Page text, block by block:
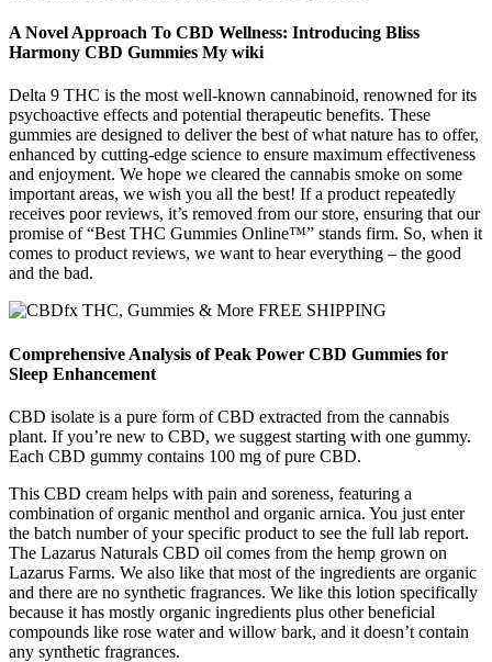
A Novel Approach To CBD Wellness: Introducing Bliss
Harmony CBD Gummies My wiki
Delta 9 THC is the most well-known cannabinoid, renowned for its
psychoactive effects and potential therapeutic benefits. These
gummies are designed to deliver the best of what nature has to offer,
enhanced by cutting-edge science to ensure maximum effectiveness
and enjoyment. We hope we cleared the cannabis smoke on some
important areas, we wish you all the best! If a product repeatedly
receives poor reviews, it’s removed from our store, ensuring that our
promise of “Best THC Gummies Online™” stands firm. So, when it
comes to product reviews, we want to hear everything – the good
and the bad.
Comprehensive Analysis of Peak Power CBD Gummies for
Sleep Enhancement
CBD isolate is a pure form of CBD extracted from the cannabis
plant. If you’re new to CBD, we suggest starting with one gummy.
Each CBD gummy contains 100 mg of pure CBD.
This CBD cream helps with pain and soreness, featuring a
combination of organic menthol and organic arnica. You just enter
the batch number of your specific product to see the full lab report.
The Lazarus Naturals CBD oil comes from the hemp grown on
Lazarus Farms. We also like that most of the ingredients are organic
and there are no synthetic fragrances. We like this lotion specifically
because it has mostly organic ingredients plus other beneficial
compounds like rose water and willow bark, and it doesn’t contain
any synthetic fragrances.